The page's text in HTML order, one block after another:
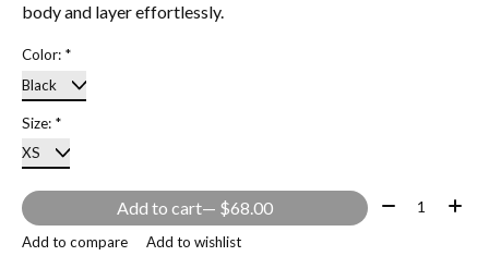
body and layer effortlessly.
Color: *
Size: *
Add to cart — $68.00 Quantity:
Add to compare Add to wishlist